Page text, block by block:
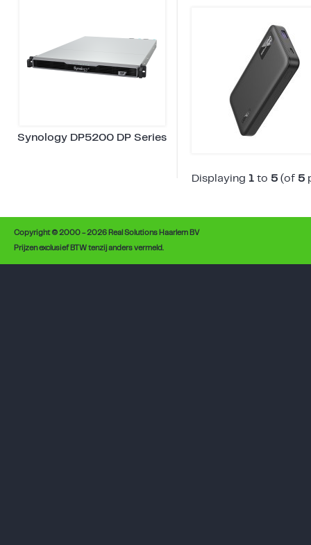
Synology DP5200 DP Series
Displaying 1 to 5 (of 5
Copyright © 2000 - 2026 Real Solutions Haarlem BV
Prijzen exclusief BTW tenzij anders vermeld.